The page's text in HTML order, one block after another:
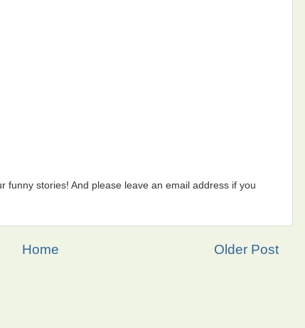
funny stories! And please leave an email address if you
Older Post
Home